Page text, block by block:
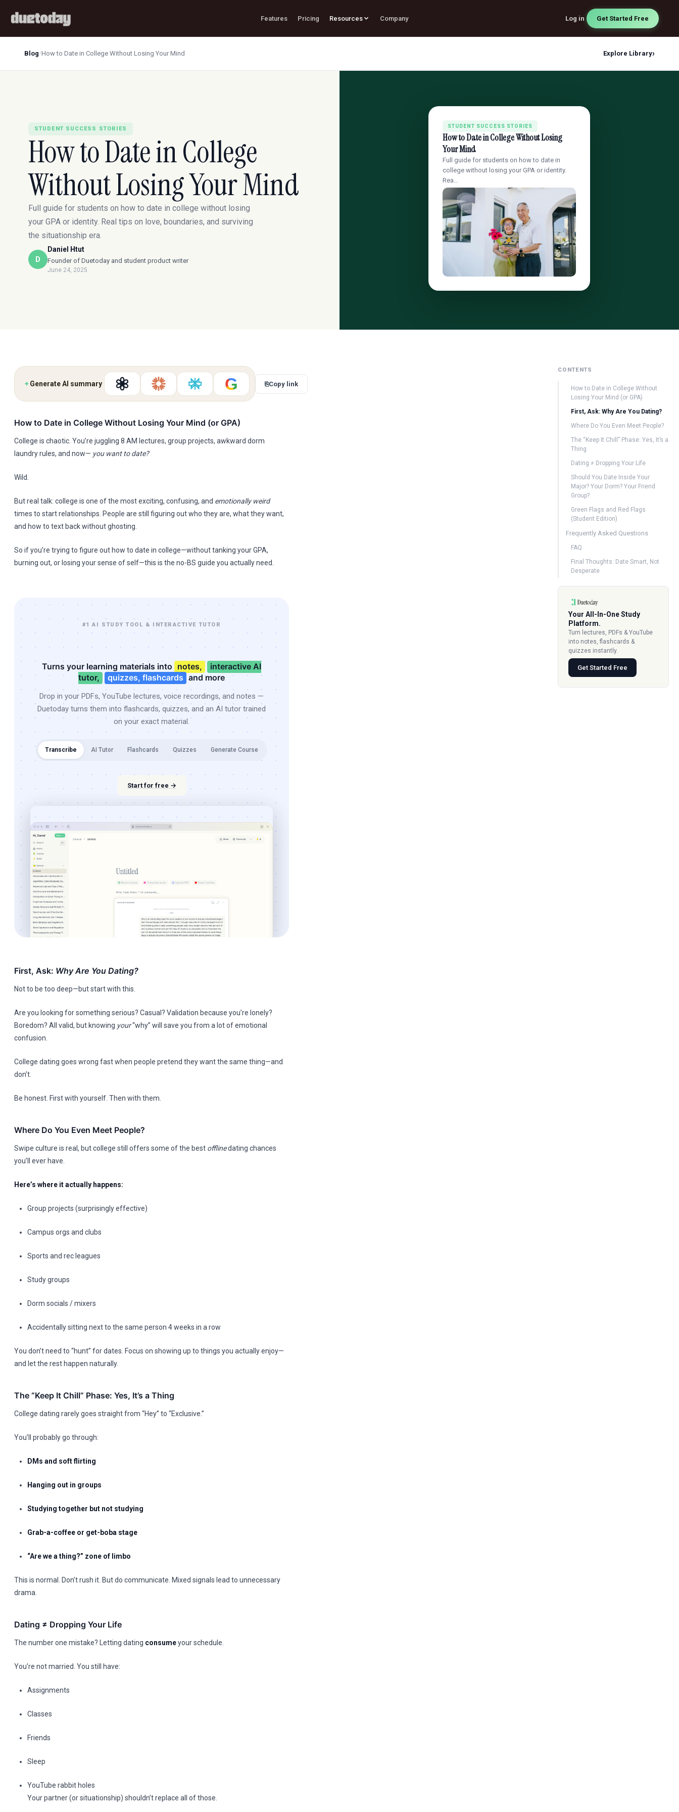
Features Pricing Resources Company Log in Get Started Free
Blog/How to Date in College Without Losing Your Mind Explore Library›
STUDENT SUCCESS STORIES
How to Date in College
Without Losing Your Mind
Full guide for students on how to date in college without losing
your GPA or identity. Real tips on love, boundaries, and surviving
the situationship era.
D
Daniel Htut
Founder of Duetoday and student product writer
June 24, 2025
STUDENT SUCCESS STORIES
How to Date in College Without Losing
Your Mind
Full guide for students on how to date in
college without losing your GPA or identity.
Rea…
✦Generate AI summary G ⎘Copy link
How to Date in College Without Losing Your Mind (or GPA)
College is chaotic. You’re juggling 8 AM lectures, group projects, awkward dorm
laundry rules, and now— you want to date?
Wild.
But real talk: college is one of the most exciting, confusing, and emotionally weird
times to start relationships. People are still figuring out who they are, what they want,
and how to text back without ghosting.
So if you’re trying to figure out how to date in college—without tanking your GPA,
burning out, or losing your sense of self—this is the no-BS guide you actually need.
#1 AI STUDY TOOL & INTERACTIVE TUTOR
Turns your learning materials into notes,
interactive AI
tutor,
quizzes, flashcards and more
Drop in your PDFs, YouTube lectures, voice recordings, and notes —
Duetoday turns them into flashcards, quizzes, and an AI tutor trained
on your exact material.
Transcribe AI Tutor Flashcards Quizzes Generate Course
Start for free →
First, Ask: Why Are You Dating?
Not to be too deep—but start with this.
Are you looking for something serious? Casual? Validation because you’re lonely?
Boredom? All valid, but knowing your“why” will save you from a lot of emotional
confusion.
College dating goes wrong fast when people pretend they want the same thing—and
don’t.
Be honest. First with yourself. Then with them.
Where Do You Even Meet People?
Swipe culture is real, but college still offers some of the best offlinedating chances
you’ll ever have.
Here’s where it actually happens:
Group projects (surprisingly effective)
Campus orgs and clubs
Sports and rec leagues
Study groups
Dorm socials / mixers
Accidentally sitting next to the same person 4 weeks in a row
You don’t need to “hunt” for dates. Focus on showing up to things you actually enjoy—
and let the rest happen naturally.
The “Keep It Chill” Phase: Yes, It’s a Thing
College dating rarely goes straight from “Hey” to “Exclusive.”
You’ll probably go through:
DMs and soft flirting
Hanging out in groups
Studying together but not studying
Grab-a-coffee or get-boba stage
“Are we a thing?” zone of limbo
This is normal. Don’t rush it. But do communicate. Mixed signals lead to unnecessary
drama.
Dating ≠ Dropping Your Life
The number one mistake? Letting dating consumeyour schedule.
You’re not married. You still have:
Assignments
Classes
Friends
Sleep
YouTube rabbit holes
Your partner (or situationship) shouldn’t replace all of those.
CONTENTS
How to Date in College Without
Losing Your Mind (or GPA)
First, Ask: Why Are You Dating?
Where Do You Even Meet People?
The “Keep It Chill” Phase: Yes, It’s a
Thing
Dating ≠ Dropping Your Life
Should You Date Inside Your
Major? Your Dorm? Your Friend
Group?
Green Flags and Red Flags
(Student Edition)
Frequently Asked Questions
FAQ
Final Thoughts: Date Smart, Not
Desperate
Your All-In-One Study
Platform.
Turn lectures, PDFs & YouTube
into notes, flashcards &
quizzes instantly.
Get Started Free